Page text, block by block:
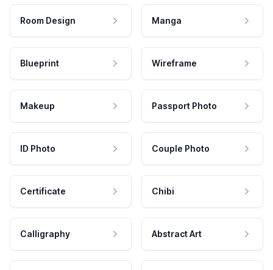
Room Design Manga
Blueprint Wireframe
Makeup Passport Photo
ID Photo Couple Photo
Certificate Chibi
Calligraphy Abstract Art